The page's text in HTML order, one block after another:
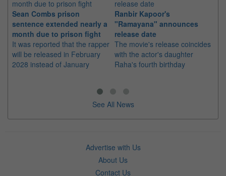
Sean Combs prison
sentence extended nearly a
month due to prison fight
It was reported that the rapper
will be released in February
2028 instead of January
Ranbir Kapoor's
"Ramayana" announces
release date
The movie's release coincides
with the actor's daughter
Raha's fourth birthday
See All News
Advertise with Us
About Us
Contact Us